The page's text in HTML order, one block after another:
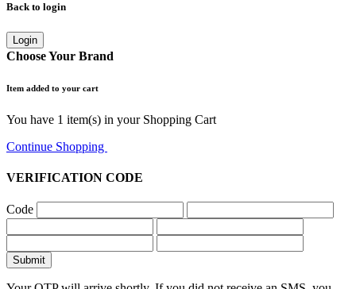
Back to login
Login
Choose Your Brand
Item added to your cart
You have 1 item(s) in your Shopping Cart
Continue Shopping
VERIFICATION CODE
Code
Submit